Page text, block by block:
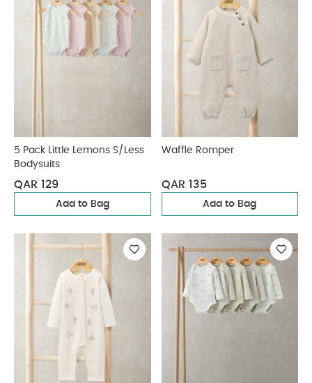
5 Pack Little Lemons S/Less
Bodysuits
QAR 129
Add to Bag
Waffle Romper
QAR 135
Add to Bag